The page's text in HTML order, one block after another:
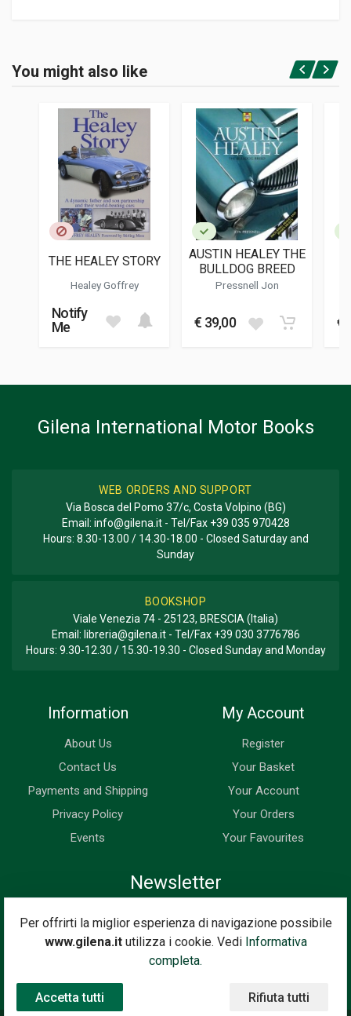
In hardback
9780719840517
LANGUAGES
PUBLICATION DATE
22 x 27 x 2 cm
Login or Register
You might also like
THE HEALEY STORY
Healey Goffrey
Notify
Me
AUSTIN HEALEY THE
BULLDOG BREED
Pressnell Jon
€ 39,00 €
Per offrirti la miglior esperienza di navigazione possibile
www.gilena.itutilizza i cookie. Vedi Informativa
completa.
Accetta tutti Rifiuta tutti
Gilena International Motor Books
WEB ORDERS AND SUPPORT
Via Bosca del Pomo 37/c, Costa Volpino (BG)
Email: info@gilena.it- Tel/Fax +39 035 970428
Hours: 8.30-13.00 / 14.30-18.00 - Closed Saturday and
Sunday
BOOKSHOP
Viale Venezia 74 - 25123, BRESCIA (Italia)
Email: libreria@gilena.it- Tel/Fax +39 030 3776786
Hours: 9.30-12.30 / 15.30-19.30 - Closed Sunday and Monday
Information
About Us
Contact Us
Payments and Shipping
Privacy Policy
Events
My Account
Register
Your Basket
Your Account
Your Orders
Your Favourites
Newsletter
Enter your email address below to subscribe to our newsletter
and keep up to date with news and special offers.